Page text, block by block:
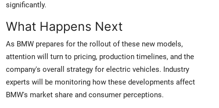
significantly.
What Happens Next
As BMW prepares for the rollout of these new models,
attention will turn to pricing, production timelines, and the
company's overall strategy for electric vehicles. Industry
experts will be monitoring how these developments affect
BMW's market share and consumer perceptions.